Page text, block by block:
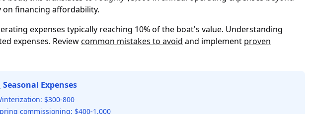
financing affordability.
expenses typically reaching 10% of the boat's value. Understanding
expenses. Reviewcommon mistakes to avoid and implement proven
Seasonal Expenses
$300-800
commissioning: $400-1,000